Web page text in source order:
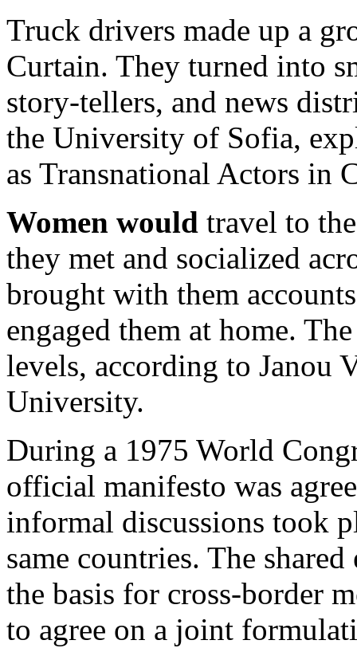
Truck drivers made up a
Curtain. They turned into
story-tellers, and news
the University of Sofia,
as Transnational Actors in
Women would travel to
they met and socialized
brought with them
engaged them at home.
levels, according to Janou
University.
During a 1975 World
official manifesto was
informal discussions took
same countries. The
the basis for cross-border
to agree on a joint